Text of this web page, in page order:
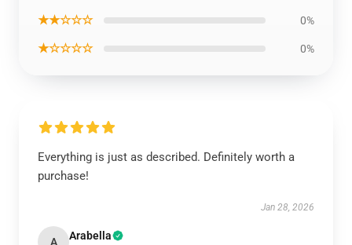
★★☆☆☆ 0%
★☆☆☆☆ 0%
Everything is just as described. Definitely worth a
purchase!
Jan 28, 2026
A Arabella